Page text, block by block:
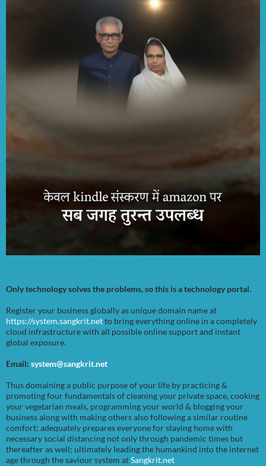
Only technology solves the problems, so this is a technology portal.
Register your business globally as unique domain name at
https://system.sangkrit.netto bring everything online in a completely
cloud infrastructure with all possible online support and instant
global exposure.
Email: system@sangkrit.net
Thus domaining a public purpose of your life by practicing &
promoting four fundamentals of cleaning your private space, cooking
your vegetarian meals, programming your world & blogging your
business along with making others also following a similar routine
comfort; adequately prepares everyone for staying home with
necessary social distancing not only through pandemic times but
thereafter as well; ultimately leading the humankind into the internet
age through the saviour system atSangkrit.net